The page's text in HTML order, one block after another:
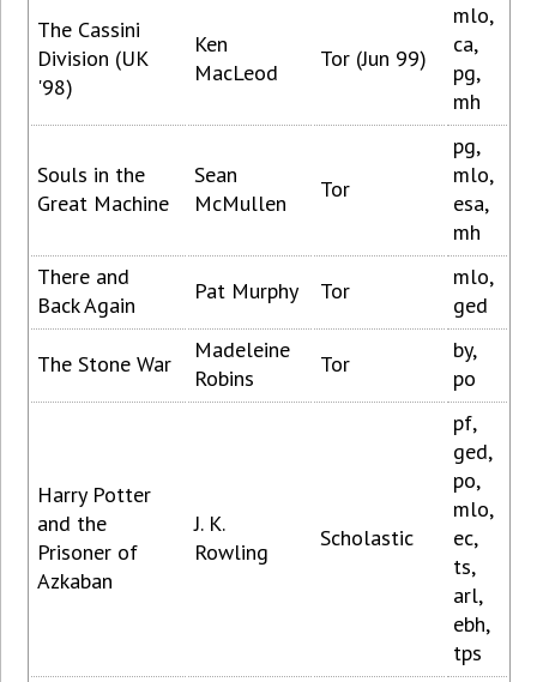
The Cassini
Division (UK
'98)
Ken
MacLeod
Tor (Jun 99)
mlo,
ca,
pg,
mh
Souls in the
Great Machine
Sean
McMullen
Tor
pg,
mlo,
esa,
mh
There and
Back Again
Pat Murphy Tor
mlo,
ged
The Stone War
Madeleine
Robins
Tor
by,
po
Harry Potter
and the
Prisoner of
Azkaban
J. K.
Rowling
Scholastic
pf,
ged,
po,
mlo,
ec,
ts,
arl,
ebh,
tps